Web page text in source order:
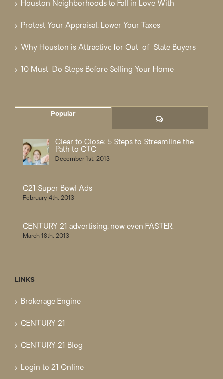
Houston Neighborhoods to Fall in Love With
Protest Your Appraisal, Lower Your Taxes
Why Houston is Attractive for Out-of-State Buyers
10 Must-Do Steps Before Selling Your Home
Popular
Comments
Clear to Close: 5 Steps to Streamline the
Path to CTC
December 1st, 2013
C21 Super Bowl Ads
February 4th, 2013
CENTURY 21 advertising, now even FASTER.
March 18th, 2013
LINKS
Brokerage Engine
CENTURY 21
CENTURY 21 Blog
Login to 21 Online